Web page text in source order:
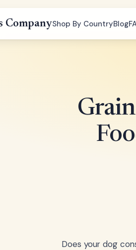
CompanyShop By CountryBlog
Does your dog